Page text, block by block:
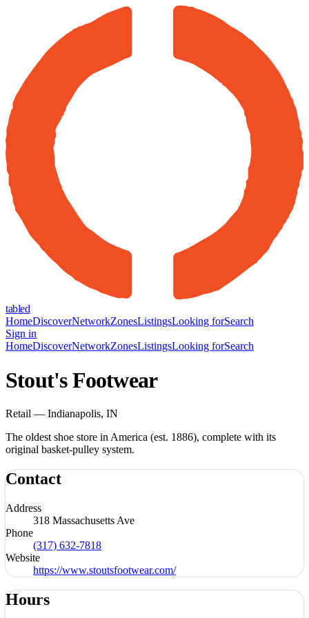
tabled
HomeDiscoverNetworkZonesListingsLooking forSearch
Sign in
HomeDiscoverNetworkZonesListingsLooking forSearch
Stout's Footwear
Retail — Indianapolis, IN
The oldest shoe store in America (est. 1886), complete with its
original basket-pulley system.
Contact
Address
318 Massachusetts Ave
Phone
(317) 632-7818
Website
https://www.stoutsfootwear.com/
Hours